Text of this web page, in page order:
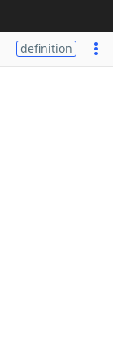
definition